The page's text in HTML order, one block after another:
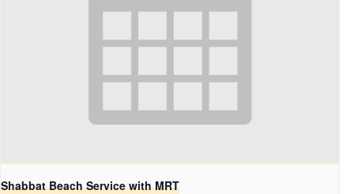
Shabbat Beach Service with MRT